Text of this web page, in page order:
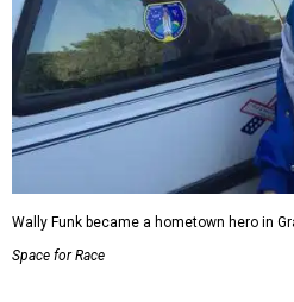
Wally Funk became a hometown hero in
Space for Race